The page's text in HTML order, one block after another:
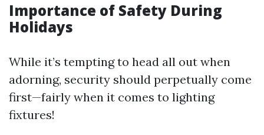
Importance of Safety During
Holidays
While it’s tempting to head all out when
adorning, security should perpetually come
first—fairly when it comes to lighting
fixtures!